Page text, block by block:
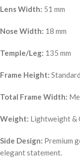
Lens Width: 51 mm
Nose Width: 18 mm
Temple/Leg: 135 mm
Frame Height:
Total Frame Width:
Weight: Lightweight &
Side Design: Premium
elegant statement.